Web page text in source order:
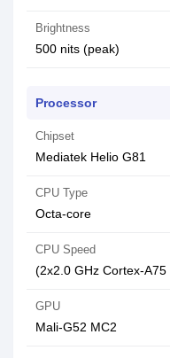
Brightness
500 nits (peak)
Processor
Chipset
Mediatek Helio G81
CPU Type
Octa-core
CPU Speed
(2x2.0 GHz Cortex-
GPU
Mali-G52 MC2